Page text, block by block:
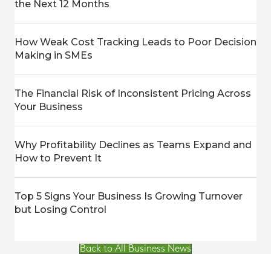
the Next 12 Months
How Weak Cost Tracking Leads to Poor Decision
Making in SMEs
The Financial Risk of Inconsistent Pricing Across
Your Business
Why Profitability Declines as Teams Expand and
How to Prevent It
Top 5 Signs Your Business Is Growing Turnover
but Losing Control
Back to All Business News